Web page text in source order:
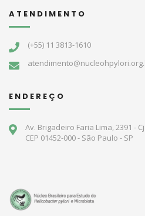
ATENDIMENTO
(+55) 11 3813-1610
ENDEREÇO
Av. Brigadeiro Faria Lima, 2391 -
CEP 01452-000 - São Paulo - SP